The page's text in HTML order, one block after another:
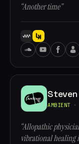
“Another time”
AMBIENT ·
“Allopathic
vibrational healing